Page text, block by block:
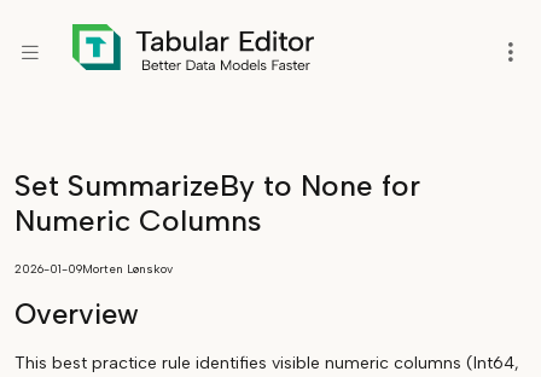
Set SummarizeBy to None for
Numeric Columns
2026-01-09Morten Lønskov
Overview
This best practice rule identifies visible numeric columns (Int64,